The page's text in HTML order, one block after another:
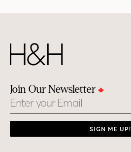
Join Our Newsletter
Email
SIGN ME UP!